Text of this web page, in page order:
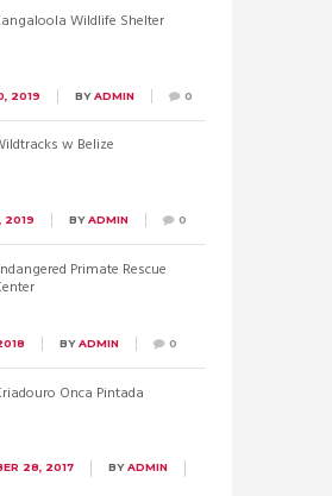
Wildlife Shelter
2019 BYADMIN 0
w Belize
2019 BYADMIN 0
Primate Rescue
BYADMIN 0
Onca Pintada
28, 2017 BYADMIN